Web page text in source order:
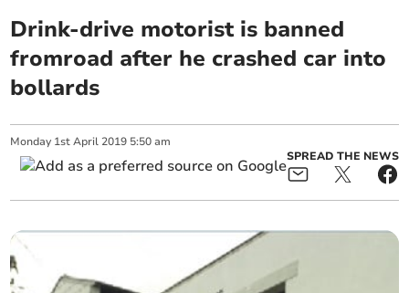
Drink-drive motorist is banned
fromroad after he crashed car into
bollards
Monday 1st April 2019 5:50 am
SPREAD THE NEWS